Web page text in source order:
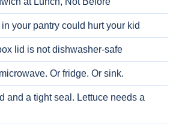
your pantry could hurt your kid
lid is not dishwasher-safe
Or fridge. Or sink.
and a tight seal. Lettuce needs a